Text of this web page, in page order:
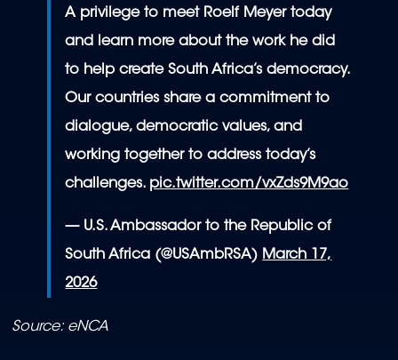
A privilege to meet Roelf Meyer today
and learn more about the work he did
to help create South Africa’s democracy.
Our countries share a commitment to
dialogue, democratic values, and
working together to address today’s
challenges. pic.twitter.com/vxZds9M9ao
— U.S. Ambassador to the Republic of
South Africa (@USAmbRSA) March 17,
2026
Source: eNCA